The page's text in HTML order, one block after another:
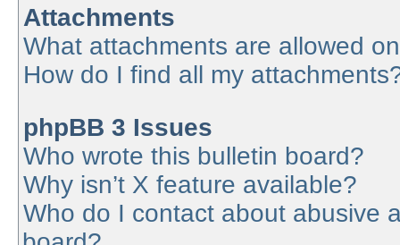
Attachments
What attachments are allowed
How do I find all my
phpBB 3 Issues
Who wrote this bulletin board?
Why isn’t X feature available?
Who do I contact about abusive